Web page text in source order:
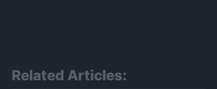
Related Articles: